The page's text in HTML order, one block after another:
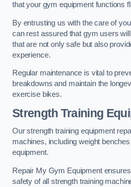
that your gym equipment functions
By entrusting us with the care of
can rest assured that gym users
that are not only safe but also
experience.
Regular maintenance is vital to
breakdowns and maintain the
exercise bikes.
Strength Training
Our strength training equipment
machines, including weight benches
equipment.
Repair My Gym Equipment
safety of all strength training